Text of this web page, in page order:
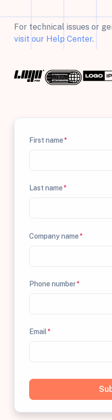
For technical issues or
visit our Help Center.
First name*
Last name*
Company name*
Phone number*
Email*